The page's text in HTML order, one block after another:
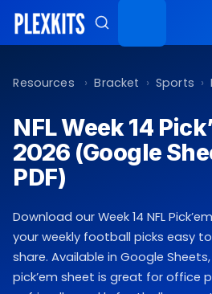
Skip
Resources › Bracket › Sports ›
NFL Week 14
2026 (Google
PDF)
Download our Week 14 NFL
your weekly football picks easy
share. Available in Google Sheets,
pick’em sheet is great for office